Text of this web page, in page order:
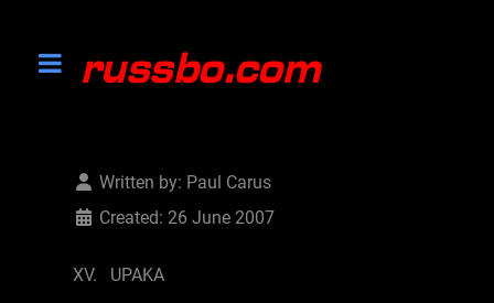
Written by: Paul Carus
Created: 26 June 2007
XV. UPAKA